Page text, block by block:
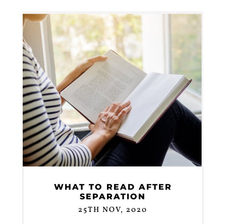
WHAT TO READ AFTER
SEPARATION
25TH NOV, 2020